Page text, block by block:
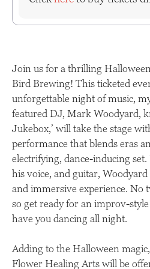
Join us for a thrilling
Bird Brewing! This ticketed
unforgettable night of music,
featured DJ, Mark Woodyard,
Jukebox,’ will take the stage
performance that blends eras
electrifying, dance-inducing
his voice, and guitar,
and immersive experience. No
so get ready for an improv-
have you dancing all night.
Adding to the Halloween
Flower Healing Arts will be